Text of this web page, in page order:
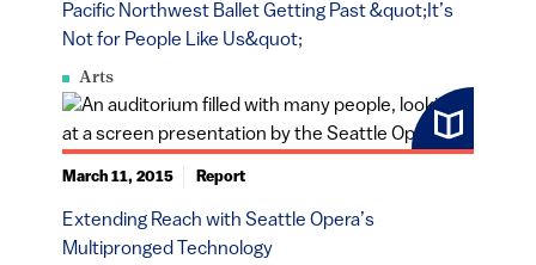
Arts
Pacific Northwest Ballet Getting Past &quot;It’s
Not for People Like Us&quot;
Extending Reach with Seattle Opera’s
Multipronged Technology
March 11, 2015 Report